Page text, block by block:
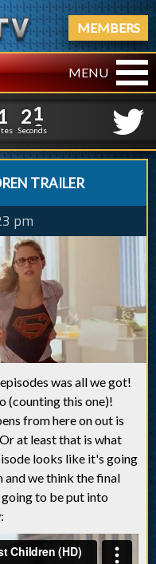
MEMBERS
MENU
2
1
2
1
Seconds
TRAILER
pm
was all we got!
(counting this one)!
from here on out is
at least that is what
looks like it's going
we think the final
to be put into